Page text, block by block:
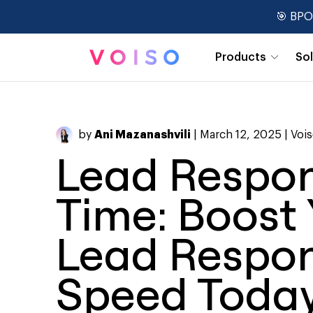
Products
🎯
by Ani Mazanashvili | March 12, 2025 |
Lead
Time: Boost
Lead
Speed